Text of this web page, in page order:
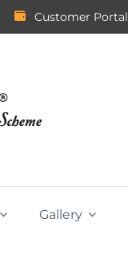
Customer Portal
Gallery